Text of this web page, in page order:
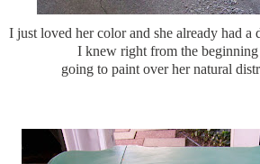
I just loved her color and she already had a
I knew right from the
going to paint over her natural